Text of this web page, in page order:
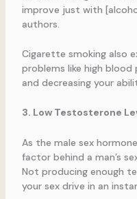
improve just with
authors.
Cigarette smoking also
problems like high blood
and decreasing your
3. Low Testosterone
As the male sex
factor behind a man’s
Not producing enough
your sex drive in an